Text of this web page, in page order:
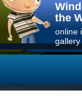
the
online
gallery